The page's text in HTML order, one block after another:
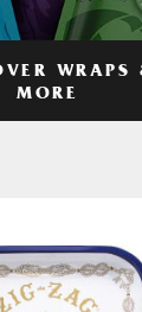
WRAPS
MORE